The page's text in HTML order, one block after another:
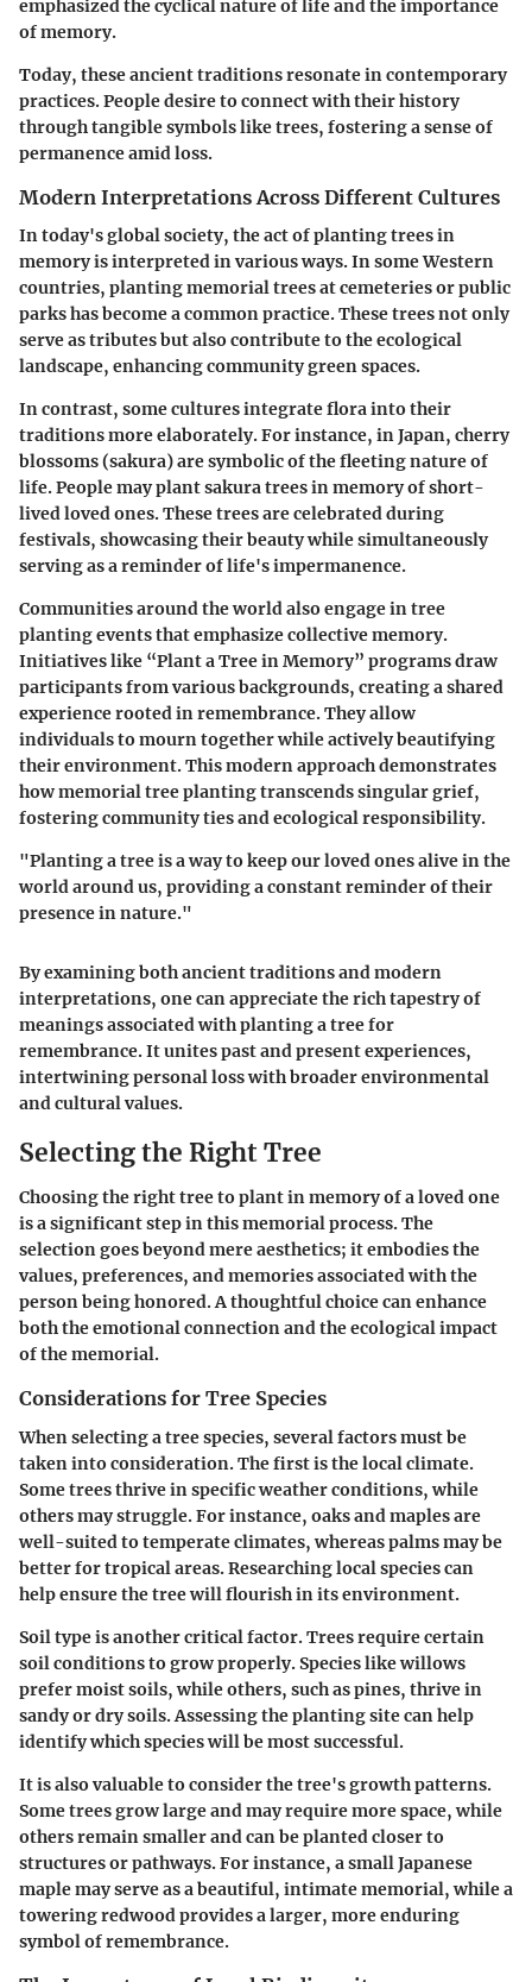
emphasized the cyclical nature of life and the importance
of memory.
Today, these ancient traditions resonate in contemporary
practices. People desire to connect with their history
through tangible symbols like trees, fostering a sense of
permanence amid loss.
Modern Interpretations Across Different Cultures
In today's global society, the act of planting trees in
memory is interpreted in various ways. In some Western
countries, planting memorial trees at cemeteries or public
parks has become a common practice. These trees not only
serve as tributes but also contribute to the ecological
landscape, enhancing community green spaces.
In contrast, some cultures integrate flora into their
traditions more elaborately. For instance, in Japan, cherry
blossoms (sakura) are symbolic of the fleeting nature of
life. People may plant sakura trees in memory of short-
lived loved ones. These trees are celebrated during
festivals, showcasing their beauty while simultaneously
serving as a reminder of life's impermanence.
Communities around the world also engage in tree
planting events that emphasize collective memory.
Initiatives like “Plant a Tree in Memory” programs draw
participants from various backgrounds, creating a shared
experience rooted in remembrance. They allow
individuals to mourn together while actively beautifying
their environment. This modern approach demonstrates
how memorial tree planting transcends singular grief,
fostering community ties and ecological responsibility.
"Planting a tree is a way to keep our loved ones alive in the
world around us, providing a constant reminder of their
presence in nature."
By examining both ancient traditions and modern
interpretations, one can appreciate the rich tapestry of
meanings associated with planting a tree for
remembrance. It unites past and present experiences,
intertwining personal loss with broader environmental
and cultural values.
Selecting the Right Tree
Choosing the right tree to plant in memory of a loved one
is a significant step in this memorial process. The
selection goes beyond mere aesthetics; it embodies the
values, preferences, and memories associated with the
person being honored. A thoughtful choice can enhance
both the emotional connection and the ecological impact
of the memorial.
Considerations for Tree Species
When selecting a tree species, several factors must be
taken into consideration. The first is the local climate.
Some trees thrive in specific weather conditions, while
others may struggle. For instance, oaks and maples are
well-suited to temperate climates, whereas palms may be
better for tropical areas. Researching local species can
help ensure the tree will flourish in its environment.
Soil type is another critical factor. Trees require certain
soil conditions to grow properly. Species like willows
prefer moist soils, while others, such as pines, thrive in
sandy or dry soils. Assessing the planting site can help
identify which species will be most successful.
It is also valuable to consider the tree's growth patterns.
Some trees grow large and may require more space, while
others remain smaller and can be planted closer to
structures or pathways. For instance, a small Japanese
maple may serve as a beautiful, intimate memorial, while a
towering redwood provides a larger, more enduring
symbol of remembrance.